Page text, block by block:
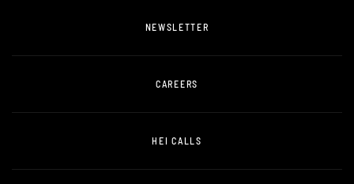
NEWSLETTER
CAREERS
HEI CALLS